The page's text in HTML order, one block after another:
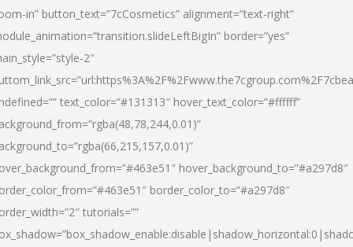
in” button_text=”7cCosmetics” alignment=”text-right”
border=”yes”
2″
text_color=”#131313″ hover_text_color=”#ffffff”
hover_background_to=”#a297d8″
border_color_to=”#a297d8″
tutorials=””